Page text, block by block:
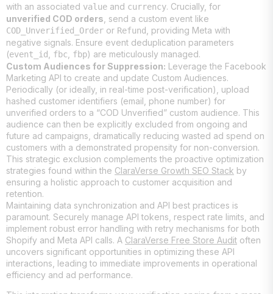
with an associated value and currency. Crucially, for
unverified COD orders , send a custom event like
COD_Unverified_Order or Refund
, providing Meta with
negative signals. Ensure event deduplication parameters
(event_id fbc fbp) are meticulously managed.
Custom Audiences for Suppression: Leverage the Facebook
Marketing API to create and update Custom Audiences.
Periodically (or ideally, in real-time post-verification), upload
hashed customer identifiers (email, phone number) for
unverified orders to a “COD Unverified” custom audience. This
audience can then be explicitly excluded from ongoing and
future ad campaigns, dramatically reducing wasted ad spend on
customers with a demonstrated propensity for non-conversion.
This strategic exclusion complements the proactive optimization
strategies found within the ClaraVerse Growth SEO Stack by
ensuring a holistic approach to customer acquisition and
retention.
Maintaining data synchronization and API best practices is
paramount. Securely manage API tokens, respect rate limits, and
implement robust error handling with retry mechanisms for both
Shopify and Meta API calls. A ClaraVerse Free Store Audit often
uncovers significant opportunities in optimizing these API
interactions, leading to immediate improvements in operational
efficiency and ad performance.